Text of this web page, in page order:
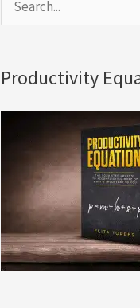
e
r
c
:
Productivity